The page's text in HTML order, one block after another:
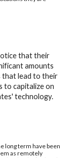
that their
amounts
that lead to their
to capitalize on
technology.
long term have been
as remotely